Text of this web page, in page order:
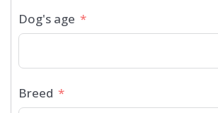
Dog's age
Breed